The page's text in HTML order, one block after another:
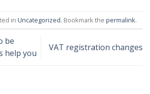
in Uncategorized. Bookmark the permalink.
be
help you
VAT registration changes